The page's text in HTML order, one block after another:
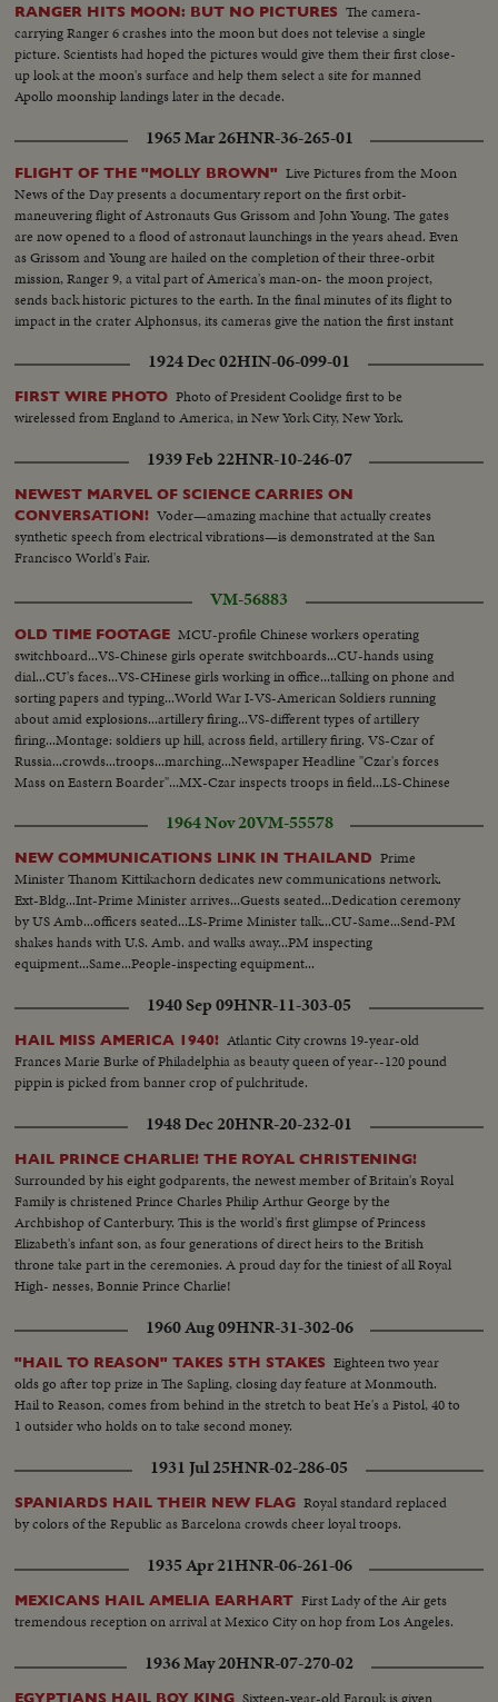
RANGER HITS MOON: BUT NO PICTURES The camera-
carrying Ranger 6 crashes into the moon but does not televise a single
picture. Scientists had hoped the pictures would give them their first close-
up look at the moon's surface and help them select a site for manned
Apollo moonship landings later in the decade.
1965 Mar 26HNR-36-265-01
FLIGHT OF THE "MOLLY BROWN" Live Pictures from the Moon
News of the Day presents a documentary report on the first orbit-
maneuvering flight of Astronauts Gus Grissom and John Young. The gates
are now opened to a flood of astronaut launchings in the years ahead. Even
as Grissom and Young are hailed on the completion of their three-orbit
mission, Ranger 9, a vital part of America's man-on- the moon project,
sends back historic pictures to the earth. In the final minutes of its flight to
impact in the crater Alphonsus, its cameras give the nation the first instant
1924 Dec 02HIN-06-099-01
FIRST WIRE PHOTO Photo of President Coolidge first to be
wirelessed from England to America, in New York City, New York.
1939 Feb 22HNR-10-246-07
NEWEST MARVEL OF SCIENCE CARRIES ON
CONVERSATION! Voder—amazing machine that actually creates
synthetic speech from electrical vibrations—is demonstrated at the San
Francisco World's Fair.
VM-56883
OLD TIME FOOTAGE MCU-profile Chinese workers operating
switchboard...VS-Chinese girls operate switchboards...CU-hands using
dial...CU's faces...VS-CHinese girls working in office...talking on phone and
sorting papers and typing...World War I-VS-American Soldiers running
about amid explosions...artillery firing...VS-different types of artillery
firing...Montage: soldiers up hill, across field, artillery firing. VS-Czar of
Russia...crowds...troops...marching...Newspaper Headline "Czar's forces
Mass on Eastern Boarder"...MX-Czar inspects troops in field...LS-Chinese
1964 Nov 20VM-55578
NEW COMMUNICATIONS LINK IN THAILAND Prime
Minister Thanom Kittikachorn dedicates new communications network.
Ext-Bldg...Int-Prime Minister arrives...Guests seated...Dedication ceremony
by US Amb...officers seated...LS-Prime Minister talk...CU-Same...Send-PM
shakes hands with U.S. Amb. and walks away...PM inspecting
equipment...Same...People-inspecting equipment...
1940 Sep 09HNR-11-303-05
HAIL MISS AMERICA 1940! Atlantic City crowns 19-year-old
Frances Marie Burke of Philadelphia as beauty queen of year--120 pound
pippin is picked from banner crop of pulchritude.
1948 Dec 20HNR-20-232-01
HAIL PRINCE CHARLIE! THE ROYAL CHRISTENING!
Surrounded by his eight godparents, the newest member of Britain's Royal
Family is christened Prince Charles Philip Arthur George by the
Archbishop of Canterbury. This is the world's first glimpse of Princess
Elizabeth's infant son, as four generations of direct heirs to the British
throne take part in the ceremonies. A proud day for the tiniest of all Royal
High- nesses, Bonnie Prince Charlie!
1960 Aug 09HNR-31-302-06
"HAIL TO REASON" TAKES 5TH STAKES Eighteen two year
olds go after top prize in The Sapling, closing day feature at Monmouth.
Hail to Reason, comes from behind in the stretch to beat He's a Pistol, 40 to
1 outsider who holds on to take second money.
1931 Jul 25HNR-02-286-05
SPANIARDS HAIL THEIR NEW FLAG Royal standard replaced
by colors of the Republic as Barcelona crowds cheer loyal troops.
1935 Apr 21HNR-06-261-06
MEXICANS HAIL AMELIA EARHART First Lady of the Air gets
tremendous reception on arrival at Mexico City on hop from Los Angeles.
1936 May 20HNR-07-270-02
EGYPTIANS HAIL BOY KING